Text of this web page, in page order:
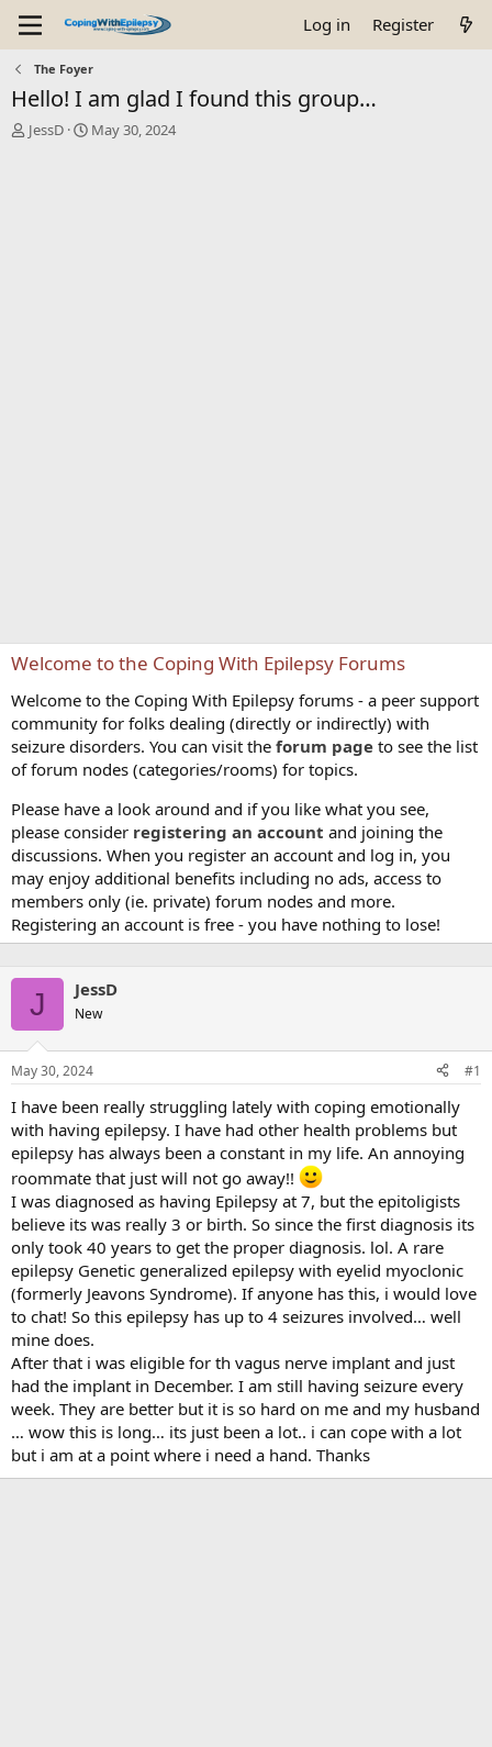
Log in Register
The Foyer
Hello! I am glad I found this group…
T
JessD
S
May 30, 2024
Welcome to the Coping With Epilepsy Forums
Welcome to the Coping With Epilepsy forums - a peer support
community for folks dealing (directly or indirectly) with
seizure disorders. You can visit the forum page to see the list
of forum nodes (categories/rooms) for topics.
Please have a look around and if you like what you see,
please consider registering an account and joining the
discussions. When you register an account and log in, you
may enjoy additional benefits including no ads, access to
members only (ie. private) forum nodes and more.
Registering an account is free - you have nothing to lose!
J JessD
New
May 30, 2024 #1
I have been really struggling lately with coping emotionally
with having epilepsy. I have had other health problems but
epilepsy has always been a constant in my life. An annoying
roommate that just will not go away!!
I was diagnosed as having Epilepsy at 7, but the epitoligists
believe its was really 3 or birth. So since the first diagnosis its
only took 40 years to get the proper diagnosis. lol. A rare
epilepsy Genetic generalized epilepsy with eyelid myoclonic
(formerly Jeavons Syndrome). If anyone has this, i would love
to chat! So this epilepsy has up to 4 seizures involved… well
mine does.
After that i was eligible for th vagus nerve implant and just
had the implant in December. I am still having seizure every
week. They are better but it is so hard on me and my husband
… wow this is long… its just been a lot.. i can cope with a lot
but i am at a point where i need a hand. Thanks